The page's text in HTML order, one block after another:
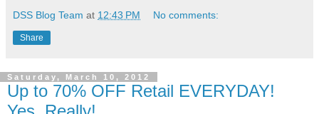
DSS Blog Team at 12:43 PM No comments:
Share
Saturday, March 10, 2012
Up to 70% OFF Retail EVERYDAY!